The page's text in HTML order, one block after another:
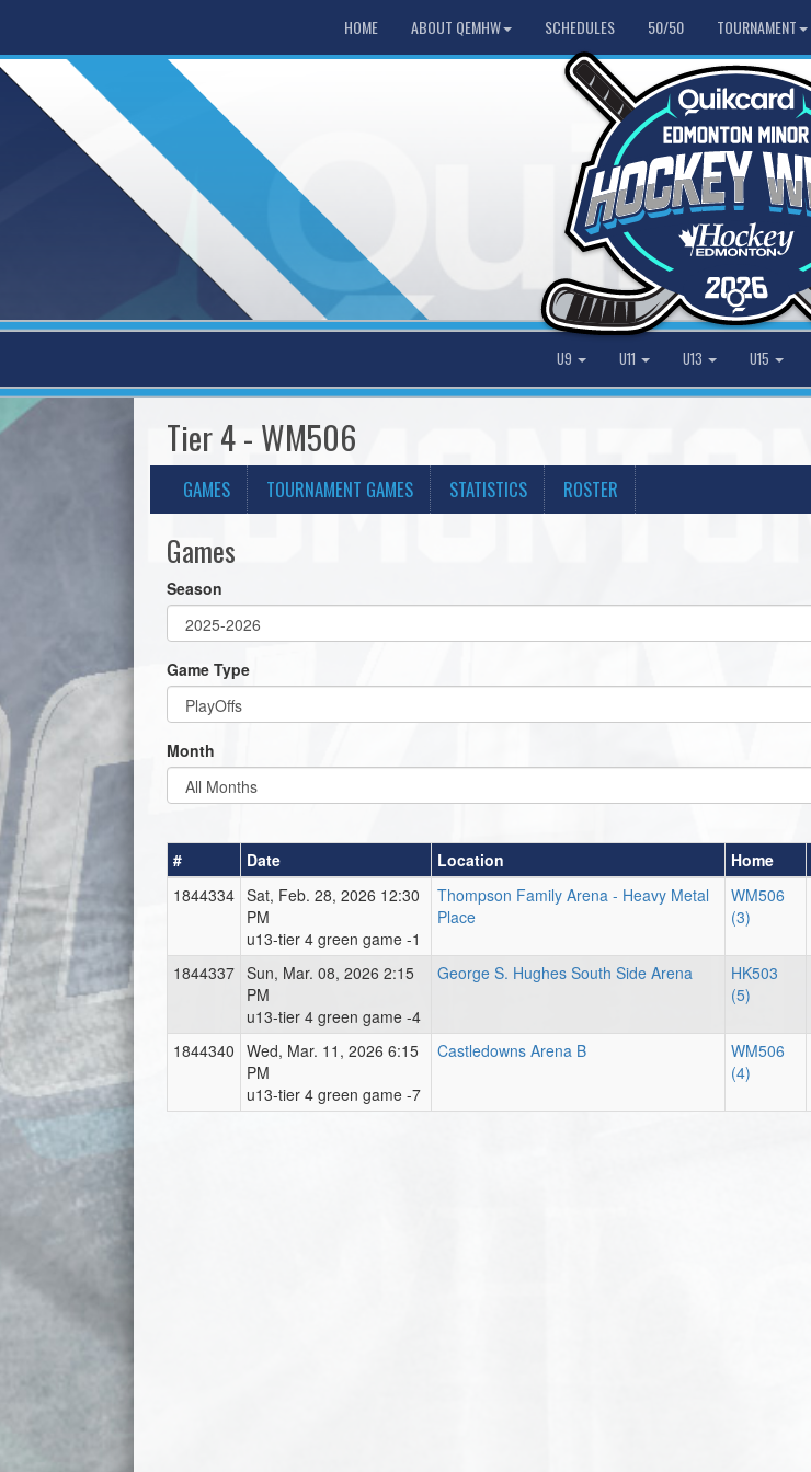
HOME ABOUT QEMHW SCHEDULES 50/50 TOURNAMENT
U9 U11 U13 U15
Tier 4 - WM506
GAMES TOURNAMENT GAMES STATISTICS ROSTER
Games
Season
Game Type
Month
# Date Location Home
1844334 Sat, Feb. 28, 2026 12:30
PM
u13-tier 4 green game -1
Thompson Family Arena - Heavy Metal
Place
WM506
(3)
1844337 Sun, Mar. 08, 2026 2:15
PM
u13-tier 4 green game -4
George S. Hughes South Side Arena
HK503
(5)
1844340 Wed, Mar. 11, 2026 6:15
PM
u13-tier 4 green game -7
Castledowns Arena B
WM506
(4)